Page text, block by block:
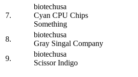
7.
biotechusa
Cyan CPU Chips
Something
8.
biotechusa
Gray Singal Company
9.
biotechusa
Scissor Indigo